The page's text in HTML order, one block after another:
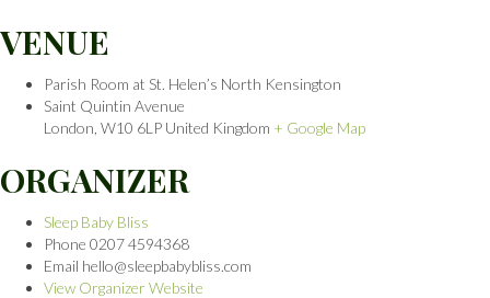
VENUE
Parish Room at St. Helen’s North Kensington
Saint Quintin Avenue
London W10 6LP United Kingdom + Google Map
ORGANIZER
Sleep Baby Bliss
Phone 0207 4594368
Email hello@sleepbabybliss.com
View Organizer Website